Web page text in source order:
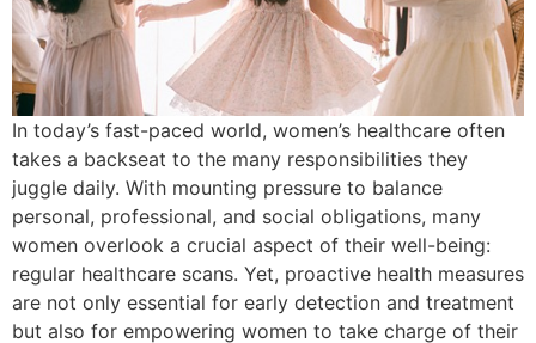
In today’s fast-paced world, women’s healthcare often
takes a backseat to the many responsibilities they
juggle daily. With mounting pressure to balance
personal, professional, and social obligations, many
women overlook a crucial aspect of their well-being:
regular healthcare scans. Yet, proactive health measures
are not only essential for early detection and treatment
but also for empowering women to take charge of their